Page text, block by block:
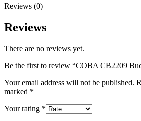
Reviews (0)
Reviews
There are no reviews yet.
Be the first to review “COBA CB2209
Your email address will not be published.
marked *
Your rating *